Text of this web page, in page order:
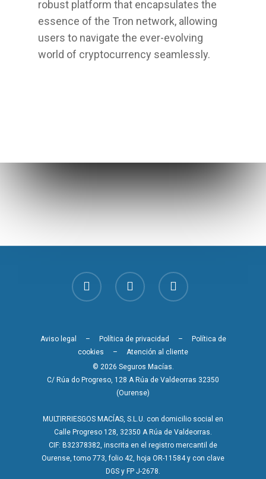
robust platform that encapsulates the
essence of the Tron network, allowing
users to navigate the ever-evolving
world of cryptocurrency seamlessly.
Aviso legal – Política de privacidad –
Política de
cookies – Atención al cliente
© 2026 Seguros Macías.
C/ Rúa do Progreso, 128 A Rúa de Valdeorras 32350
(Ourense)
MULTIRRIESGOS MACÍAS, S.L.U. con domicilio social en
Calle Progreso 128, 32350 A Rúa de Valdeorras.
CIF: B32378382, inscrita en el registro mercantil de
Ourense, tomo 773, folio 42, hoja OR-11584 y con clave
DGS y FP J-2678.